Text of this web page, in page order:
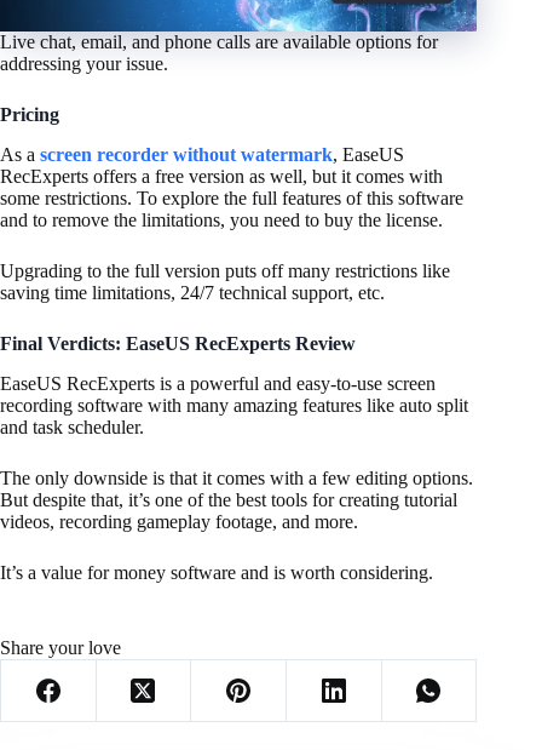
Live chat, email, and phone calls are available options for
addressing your issue.
Pricing
As a screen recorder without watermark, EaseUS
RecExperts offers a free version as well, but it comes with
some restrictions. To explore the full features of this software
and to remove the limitations, you need to buy the license.
Upgrading to the full version puts off many restrictions like
saving time limitations, 24/7 technical support, etc.
Final Verdicts: EaseUS RecExperts Review
EaseUS RecExperts is a powerful and easy-to-use screen
recording software with many amazing features like auto split
and task scheduler.
The only downside is that it comes with a few editing options.
But despite that, it’s one of the best tools for creating tutorial
videos, recording gameplay footage, and more.
It’s a value for money software and is worth considering.
Share your love